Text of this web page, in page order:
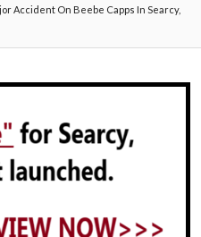
Accident On Beebe Capps In Searcy,